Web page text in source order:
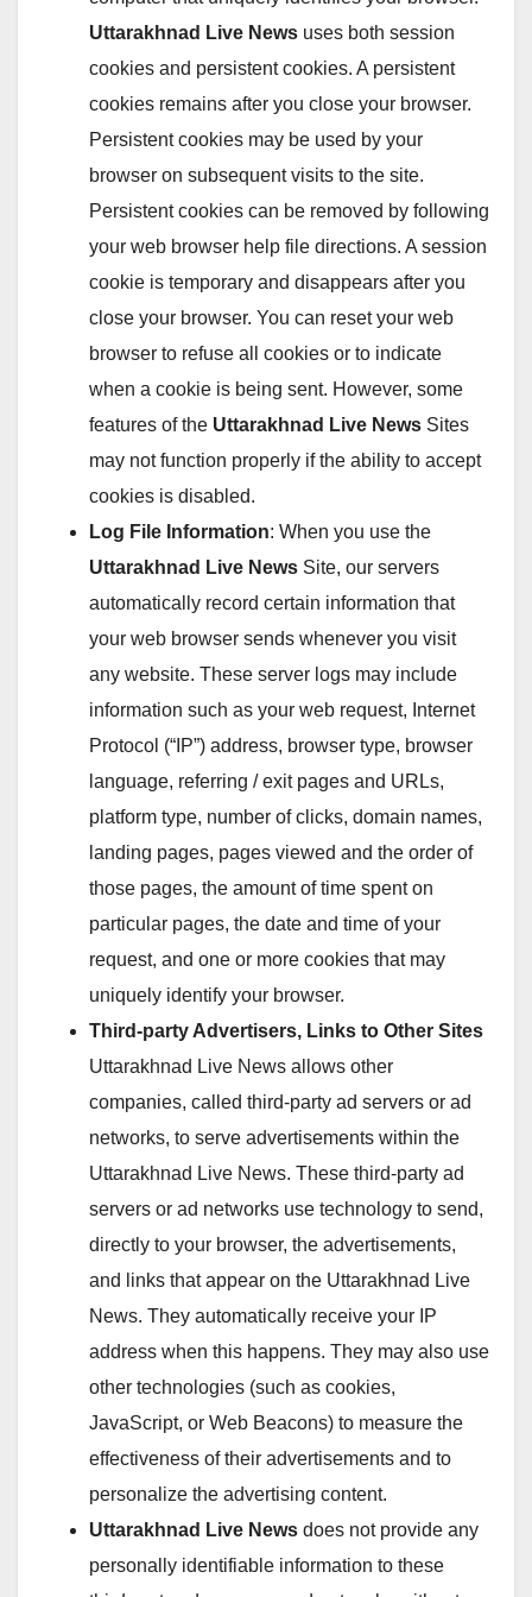
Uttarakhnad Live News uses both session
cookies and persistent cookies. A persistent
cookies remains after you close your browser.
Persistent cookies may be used by your
browser on subsequent visits to the site.
Persistent cookies can be removed by following
your web browser help file directions. A session
cookie is temporary and disappears after you
close your browser. You can reset your web
browser to refuse all cookies or to indicate
when a cookie is being sent. However, some
features of the Uttarakhnad Live News Sites
may not function properly if the ability to accept
cookies is disabled.
Log File Information: When you use the
Uttarakhnad Live News Site, our servers
automatically record certain information that
your web browser sends whenever you visit
any website. These server logs may include
information such as your web request, Internet
Protocol (“IP”) address, browser type, browser
language, referring / exit pages and URLs,
platform type, number of clicks, domain names,
landing pages, pages viewed and the order of
those pages, the amount of time spent on
particular pages, the date and time of your
request, and one or more cookies that may
uniquely identify your browser.
Third-party Advertisers, Links to Other Sites
Uttarakhnad Live News allows other
companies, called third-party ad servers or ad
networks, to serve advertisements within the
Uttarakhnad Live News. These third-party ad
servers or ad networks use technology to send,
directly to your browser, the advertisements,
and links that appear on the Uttarakhnad Live
News. They automatically receive your IP
address when this happens. They may also use
other technologies (such as cookies,
JavaScript, or Web Beacons) to measure the
effectiveness of their advertisements and to
personalize the advertising content.
Uttarakhnad Live News does not provide any
personally identifiable information to these